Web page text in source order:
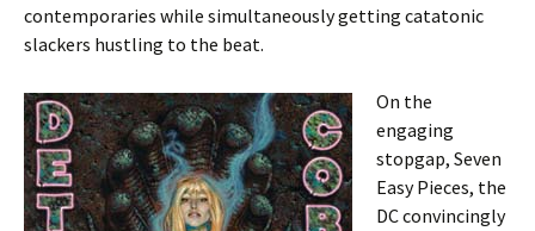
contemporaries while simultaneously getting catatonic
slackers hustling to the beat.
On the
engaging
stopgap, Seven
Easy Pieces, the
DC convincingly